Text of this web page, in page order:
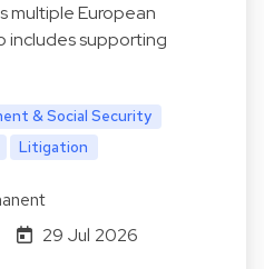
multiple European
includes supporting
& Social Security
Litigation
29 Jul 2026